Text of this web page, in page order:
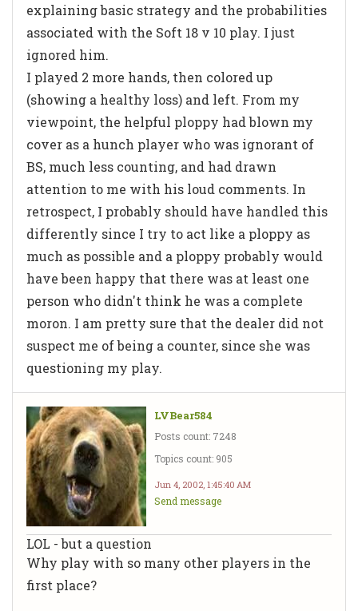
explaining basic strategy and the probabilities
associated with the Soft 18 v 10 play. I just
ignored him.
I played 2 more hands, then colored up
(showing a healthy loss) and left. From my
viewpoint, the helpful ploppy had blown my
cover as a hunch player who was ignorant of
BS, much less counting, and had drawn
attention to me with his loud comments. In
retrospect, I probably should have handled this
differently since I try to act like a ploppy as
much as possible and a ploppy probably would
have been happy that there was at least one
person who didn't think he was a complete
moron. I am pretty sure that the dealer did not
suspect me of being a counter, since she was
questioning my play.
LVBear584
Posts count: 7248
Topics count: 905
Jun 4, 2002, 1:45:40 AM
Send message
LOL - but a question
Why play with so many other players in the
first place?